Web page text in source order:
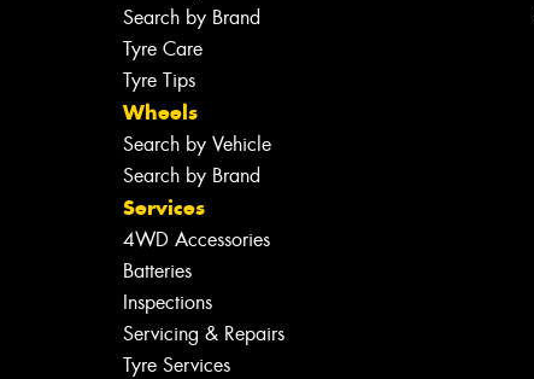
Search by Brand
Tyre Care
Tyre Tips
Wheels
Search by Vehicle
Search by Brand
Services
4WD Accessories
Batteries
Inspections
Servicing & Repairs
Tyre Services